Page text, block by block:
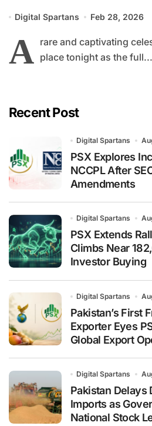
Digital Spartans Feb 28, 2026
A rare and captivating
place tonight as the full...
Recent Post
Digital Spartans
PSX Explores
NCCPL After
Amendments
Digital Spartans
PSX Extends
Climbs Near
Investor Buying
Digital Spartans
Pakistan’s First
Exporter Eyes
Global Export
Digital Spartans
Pakistan Delays
Imports as
National Stock